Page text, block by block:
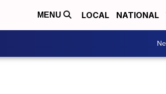
MENU LOCAL NATIONAL